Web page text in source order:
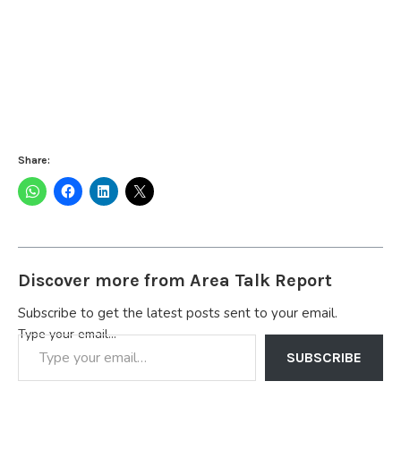
Share:
Discover more from Area Talk Report
Subscribe to get the latest posts sent to your email.
Type your email…
SUBSCRIBE